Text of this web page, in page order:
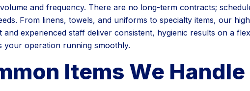
and frequency. There are no long-term contracts;
From linens, towels, and uniforms to specialty items, our
and experienced staff deliver consistent, hygienic results on a
your operation running smoothly.
Items We